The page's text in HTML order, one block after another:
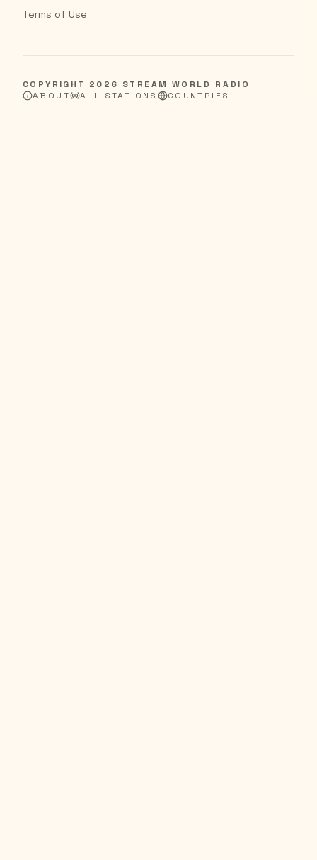
Terms of Use
COPYRIGHT 2026 STREAM WORLD RADIO
ABOUT
ALL STATIONS COUNTRIES